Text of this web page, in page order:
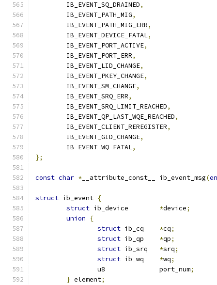
	IB_EVENT_SQ_DRAINED
,
	IB_EVENT_PATH_MIG
,
	IB_EVENT_PATH_MIG_ERR
,
	IB_EVENT_DEVICE_FATAL
,
	IB_EVENT_PORT_ACTIVE
,
	IB_EVENT_PORT_ERR
,
	IB_EVENT_LID_CHANGE
,
	IB_EVENT_PKEY_CHANGE
,
	IB_EVENT_SM_CHANGE
,
	IB_EVENT_SRQ_ERR
,
	IB_EVENT_SRQ_LIMIT_REACHED
,
	IB_EVENT_QP_LAST_WQE_REACHED
,
	IB_EVENT_CLIENT_REREGISTER
,
	IB_EVENT_GID_CHANGE
,
	IB_EVENT_WQ_FATAL
,
};
const char * __attribute_const__ ib_event_msg(
struct ib_event {
struct
*device;
union
{
struct
*cq;
struct
*qp;
struct
*srq;
struct
*wq;
		u8		port_num
;
} element;